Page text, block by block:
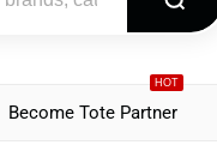
HOT
Become Tote Partner